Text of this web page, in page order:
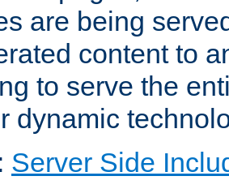
are being
content to
to serve the
dynamic
Server Side